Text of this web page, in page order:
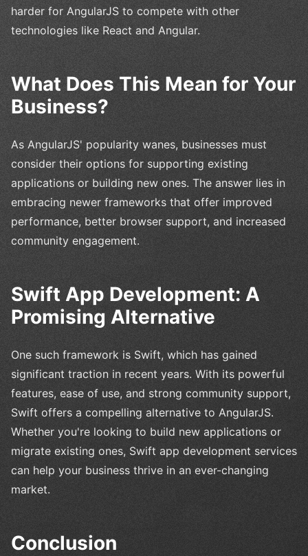
harder for AngularJS to compete with other
technologies like React and Angular.
What Does This Mean for Your
Business?
As AngularJS' popularity wanes, businesses must
consider their options for supporting existing
applications or building new ones. The answer lies in
embracing newer frameworks that offer improved
performance, better browser support, and increased
community engagement.
Swift App Development: A
Promising Alternative
One such framework is Swift, which has gained
significant traction in recent years. With its powerful
features, ease of use, and strong community support,
Swift offers a compelling alternative to AngularJS.
Whether you're looking to build new applications or
migrate existing ones, Swift app development services
can help your business thrive in an ever-changing
market.
Conclusion